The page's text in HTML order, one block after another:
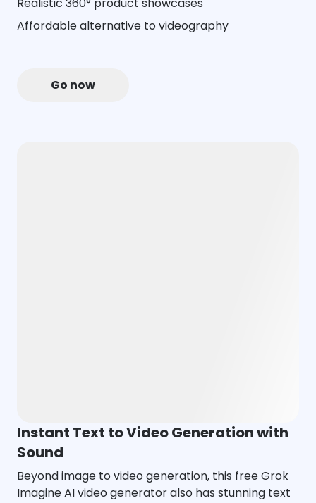
Affordable alternative to videography
Go now
Instant Text to Video Generation with
Sound
Beyond image to video generation, this free Grok
Imagine AI video generator also has stunning text